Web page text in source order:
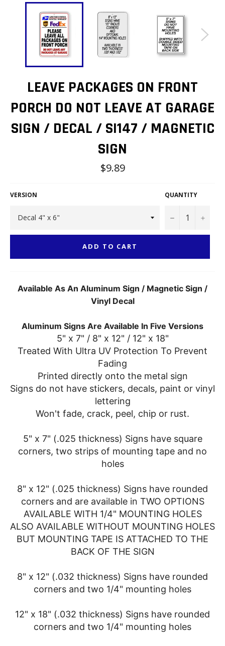
LEAVE PACKAGES ON FRONT
PORCH DO NOT LEAVE AT GARAGE
SIGN / DECAL / SI147 / MAGNETIC
SIGN
Regular
price
$9.89
VERSION QUANTITY
− +
ADD TO CART
Available As An Aluminum Sign / Magnetic Sign /
Vinyl Decal
Aluminum Signs Are Available In Five Versions
5" x 7" / 8" x 12" / 12" x 18"
Treated With Ultra UV Protection To Prevent
Fading
Printed directly onto the metal sign
Signs do not have stickers, decals, paint or vinyl
lettering
Won't fade, crack, peel, chip or rust.
5" x 7" (.025 thickness) Signs have square
corners, two strips of mounting tape and no
holes
8" x 12" (.025 thickness) Signs have rounded
corners and are available in TWO OPTIONS
AVAILABLE WITH 1/4" MOUNTING HOLES
ALSO AVAILABLE WITHOUT MOUNTING HOLES
BUT MOUNTING TAPE IS ATTACHED TO THE
BACK OF THE SIGN
8" x 12" (.032 thickness) Signs have rounded
corners and two 1/4" mounting holes
12" x 18" (.032 thickness) Signs have rounded
corners and two 1/4" mounting holes